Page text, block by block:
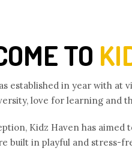
TO
established in year with at
love for learning and
Kidz Haven has aimed
built in playful and stress-